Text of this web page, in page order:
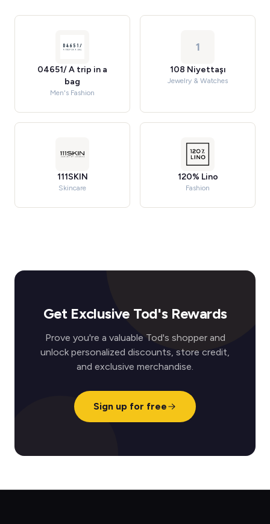
04651/ A trip in a
bag
Men's Fashion
1
108 Niyettaşı
Jewelry & Watches
111SKIN
Skincare
120% Lino
Fashion
Get Exclusive Tod's Rewards
Prove you're a valuable Tod's shopper and
unlock personalized discounts, store credit,
and exclusive merchandise.
Sign up for free